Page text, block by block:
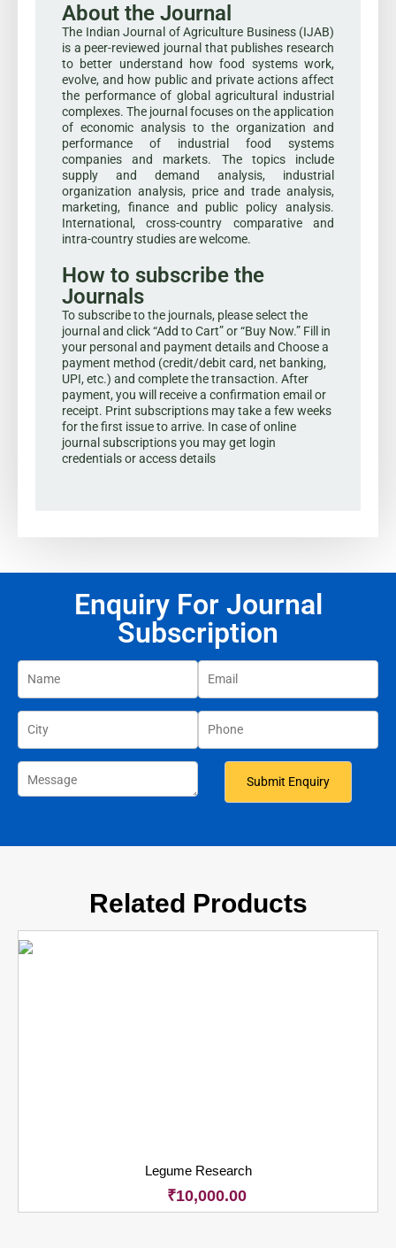
About the Journal
The Indian Journal of Agriculture Business (IJAB)
is a peer-reviewed journal that publishes research
to better understand how food systems work,
evolve, and how public and private actions affect
the performance of global agricultural industrial
complexes. The journal focuses on the application
of economic analysis to the organization and
performance of industrial food systems
companies and markets. The topics include
supply and demand analysis, industrial
organization analysis, price and trade analysis,
marketing, finance and public policy analysis.
International, cross-country comparative and
intra-country studies are welcome.
How to subscribe the
Journals
To subscribe to the journals, please select the
journal and click “Add to Cart” or “Buy Now.” Fill in
your personal and payment details and Choose a
payment method (credit/debit card, net banking,
UPI, etc.) and complete the transaction. After
payment, you will receive a confirmation email or
receipt. Print subscriptions may take a few weeks
for the first issue to arrive. In case of online
journal subscriptions you may get login
credentials or access details
Enquiry For Journal
Subscription
Related Products
Legume Research
₹10,000.00